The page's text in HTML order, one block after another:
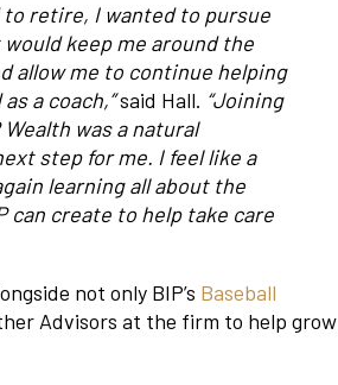
to retire, I wanted to pursue
keep me around the
allow me to continue helping
a coach,”said Hall. “Joining
was a natural
step for me. I feel like a
learning all about the
can create to help take care
not only BIP’s Baseball
Advisors at the firm to help grow